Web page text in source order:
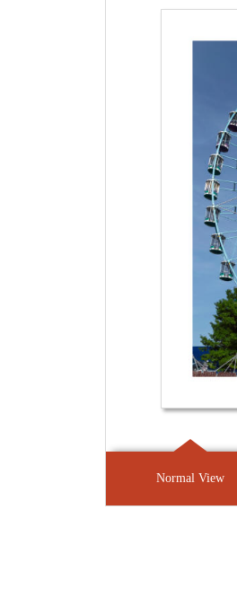
Normal View